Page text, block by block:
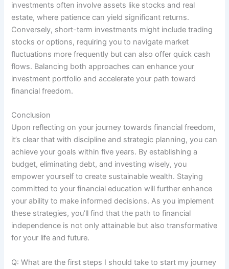
investments often involve assets like stocks and real
estate, where patience can yield significant returns.
Conversely, short-term investments might include trading
stocks or options, requiring you to navigate market
fluctuations more frequently but can also offer quick cash
flows. Balancing both approaches can enhance your
investment portfolio and accelerate your path toward
financial freedom.
Conclusion
Upon reflecting on your journey towards financial freedom,
it’s clear that with discipline and strategic planning, you can
achieve your goals within five years. By establishing a
budget, eliminating debt, and investing wisely, you
empower yourself to create sustainable wealth. Staying
committed to your financial education will further enhance
your ability to make informed decisions. As you implement
these strategies, you’ll find that the path to financial
independence is not only attainable but also transformative
for your life and future.
Q: What are the first steps I should take to start my journey